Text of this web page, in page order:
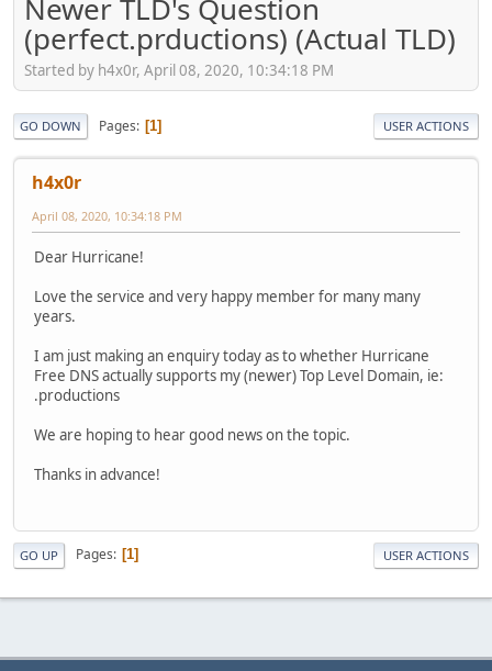
Newer TLD's Question
(perfect.prductions) (Actual TLD)
Started by h4x0r, April 08, 2020, 10:34:18 PM
GO DOWN Pages 1 USER ACTIONS
h4x0r
April 08, 2020, 10:34:18 PM
Dear Hurricane!
Love the service and very happy member for many many
years.
I am just making an enquiry today as to whether Hurricane
Free DNS actually supports my (newer) Top Level Domain, ie:
.productions
We are hoping to hear good news on the topic.
Thanks in advance!
GO UP Pages 1 USER ACTIONS